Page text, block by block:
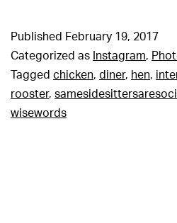
Published February 19, 2017
Categorized as Instagram,
Tagged chicken, diner, hen,
rooster,
wisewords